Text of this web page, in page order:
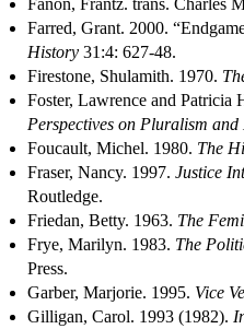
Farred, Grant. 2000.
History 31:4: 627-48.
Firestone, Shulamith. 1970.
Foster, Lawrence and Patricia
Perspectives on Pluralism
Foucault, Michel. 1980. The
Fraser, Nancy. 1997. Justice
Routledge.
Friedan, Betty. 1963. The
Frye, Marilyn. 1983. The
Press.
Garber, Marjorie. 1995. Vice
Gilligan, Carol. 1993 (1982).